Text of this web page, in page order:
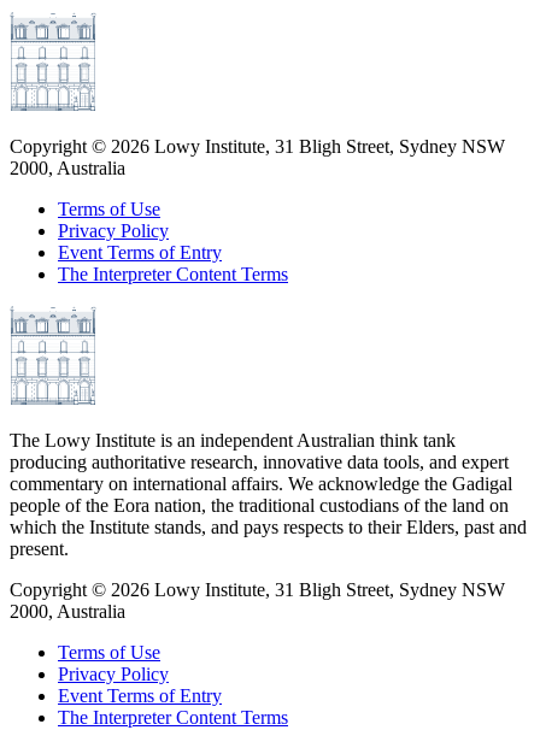
Copyright © 2026 Lowy Institute, 31 Bligh Street, Sydney NSW
2000, Australia
Terms of Use
Privacy Policy
Event Terms of Entry
The Interpreter Content Terms
The Lowy Institute is an independent Australian think tank
producing authoritative research, innovative data tools, and expert
commentary on international affairs. We acknowledge the Gadigal
people of the Eora nation, the traditional custodians of the land on
which the Institute stands, and pays respects to their Elders, past and
present.
Copyright © 2026 Lowy Institute, 31 Bligh Street, Sydney NSW
2000, Australia
Terms of Use
Privacy Policy
Event Terms of Entry
The Interpreter Content Terms